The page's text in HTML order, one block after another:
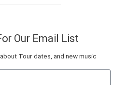
Our Email List
Tour dates, and new music